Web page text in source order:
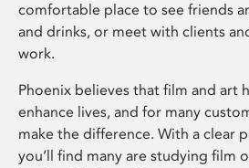
comfortable place to see friends
and drinks, or meet with clients
work.
Phoenix believes that film and art
enhance lives, and for many
make the difference. With a clear
you’ll find many are studying film